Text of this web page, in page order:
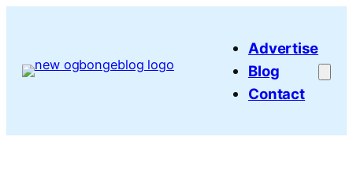
Advertise
Blog
Contact